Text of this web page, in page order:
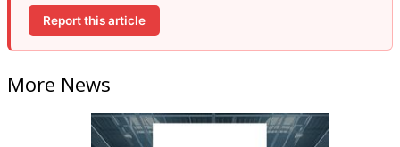
Report this article
More News